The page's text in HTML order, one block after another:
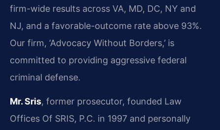
firm-wide results across VA, MD, DC, NY and
NJ, and a favorable-outcome rate above 93%.
Our firm, ‘Advocacy Without Borders,’ is
committed to providing aggressive federal
criminal defense.
Mr. Sris, former prosecutor, founded Law
Offices Of SRIS, P.C. in 1997 and personally